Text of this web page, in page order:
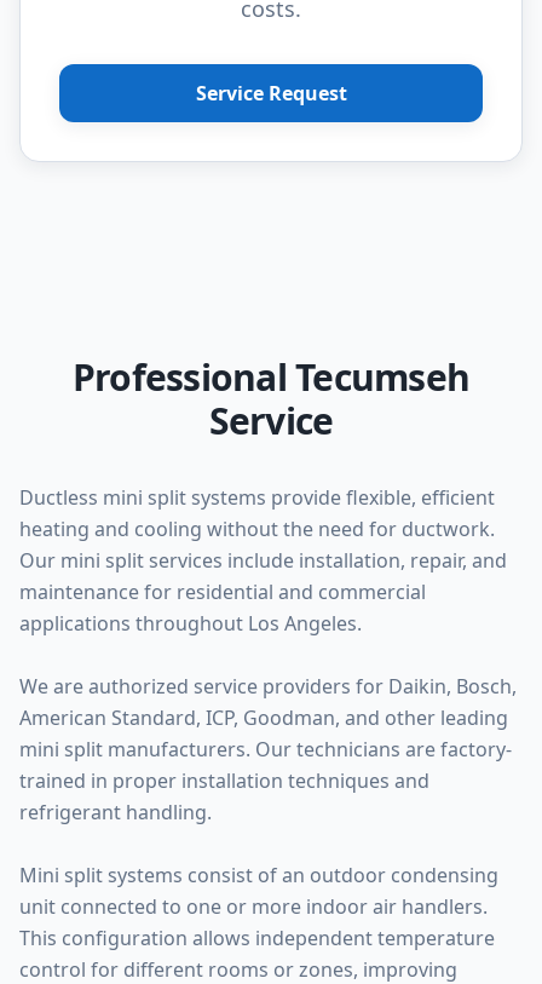
costs.
Service Request
Professional Tecumseh
Service
Ductless mini split systems provide flexible, efficient
heating and cooling without the need for ductwork.
Our mini split services include installation, repair, and
maintenance for residential and commercial
applications throughout Los Angeles.
We are authorized service providers for Daikin, Bosch,
American Standard, ICP, Goodman, and other leading
mini split manufacturers. Our technicians are factory-
trained in proper installation techniques and
refrigerant handling.
Mini split systems consist of an outdoor condensing
unit connected to one or more indoor air handlers.
This configuration allows independent temperature
control for different rooms or zones, improving